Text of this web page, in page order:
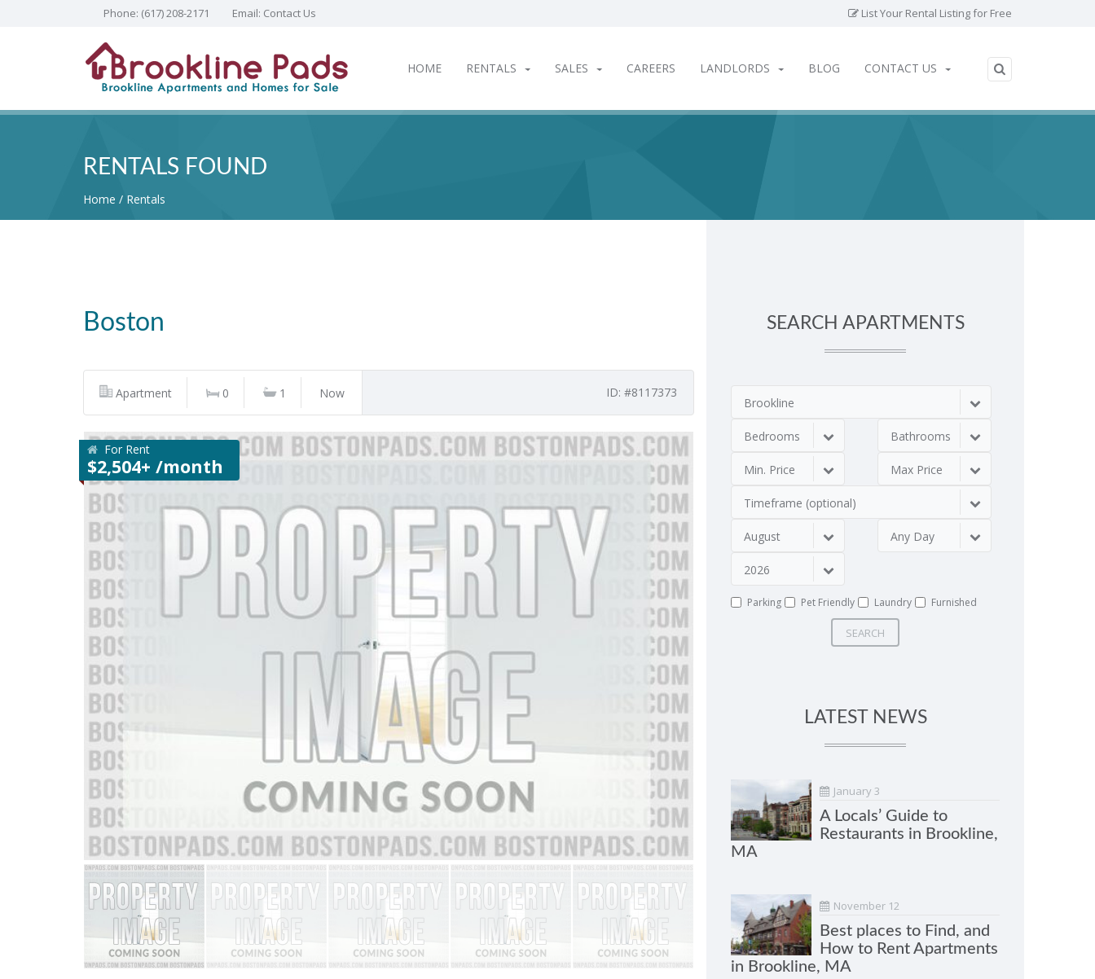
Phone: (617) 208-2171 Email: Contact Us List Your Rental Listing for Free
HOME RENTALS SALES CAREERS LANDLORDS BLOG CONTACT US
RENTALS FOUND
Home Rentals
Boston
Apartment 0 1 Now ID: #8117373
For Rent
$2,504+ /month
SEARCH APARTMENTS
Brookline
Bedrooms Bathrooms
Min. Price Max Price
Timeframe (optional)
August Any Day
2026
Parking Pet Friendly Laundry Furnished
SEARCH
LATEST NEWS
January 3
A Locals’ Guide to
Restaurants in Brookline,
MA
November 12
Best places to Find, and
How to Rent Apartments
in Brookline, MA